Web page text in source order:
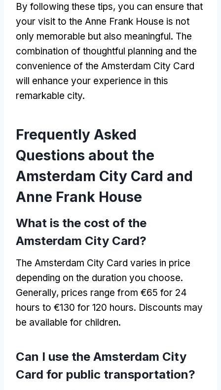
By following these tips, you can ensure that
your visit to the Anne Frank House is not
only memorable but also meaningful. The
combination of thoughtful planning and the
convenience of the Amsterdam City Card
will enhance your experience in this
remarkable city.
Frequently Asked
Questions about the
Amsterdam City Card and
Anne Frank House
What is the cost of the
Amsterdam City Card?
The Amsterdam City Card varies in price
depending on the duration you choose.
Generally, prices range from €65 for 24
hours to €130 for 120 hours. Discounts may
be available for children.
Can I use the Amsterdam City
Card for public transportation?